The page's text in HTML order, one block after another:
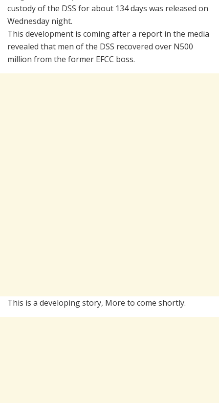
custody of the DSS for about 134 days was released on
Wednesday night.
This development is coming after a report in the media
revealed that men of the DSS recovered over N500
million from the former EFCC boss.
This is a developing story, More to come shortly.